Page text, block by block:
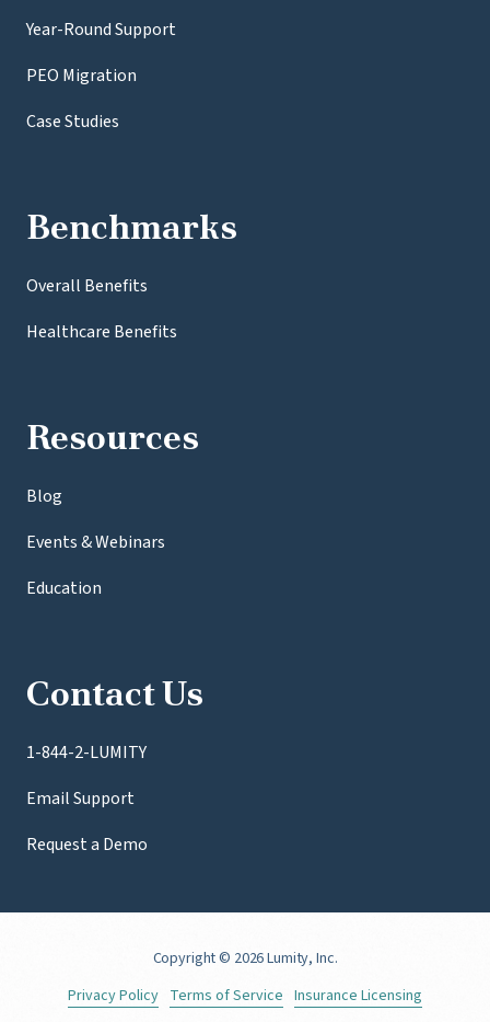
Year-Round Support
PEO Migration
Case Studies
Benchmarks
Overall Benefits
Healthcare Benefits
Resources
Blog
Events & Webinars
Education
Contact Us
1-844-2-LUMITY
Email Support
Request a Demo
Copyright© 2026 Lumity, Inc.
Privacy Policy Terms of Service Insurance Licensing